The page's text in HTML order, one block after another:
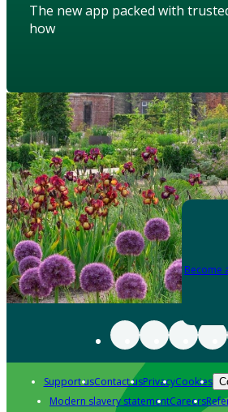
The new app packed with
how
Become
Support usContact usPrivacyCookies
Modern slavery statementCareers